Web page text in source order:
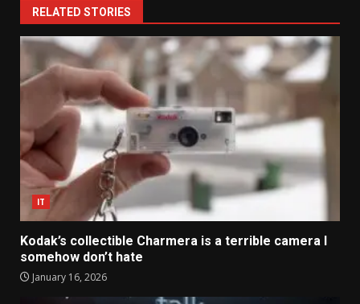
RELATED STORIES
IT
Kodak’s collectible Charmera is a terrible camera I
somehow don’t hate
January 16, 2026